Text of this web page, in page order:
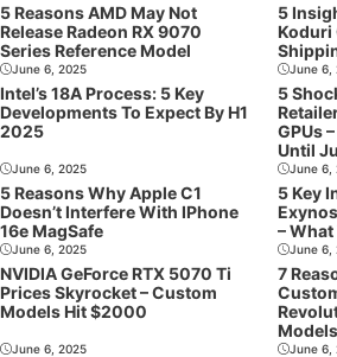
5 Reasons AMD May Not
Release Radeon RX 9070
Series Reference Model
5
Koduri
June 6, 2025
Intel’s 18A Process: 5 Key
Developments To Expect By H1
2025
June 6,
5
GPUs
Until
June 6, 2025
5 Reasons Why Apple C1
Doesn’t Interfere With IPhone
16e MagSafe
June 6,
5 Key
– What
June 6, 2025
NVIDIA GeForce RTX 5070 Ti
Prices Skyrocket – Custom
Models Hit $2000
June 6,
7
Models
June 6, 2025 June 6,